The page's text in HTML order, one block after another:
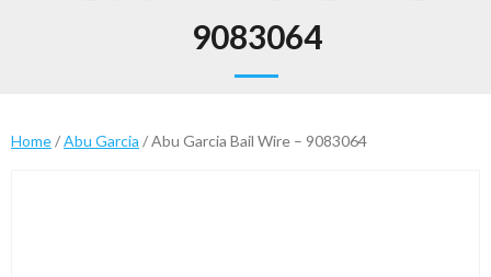
9083064
Home/Abu Garcia / Abu Garcia Bail Wire – 9083064